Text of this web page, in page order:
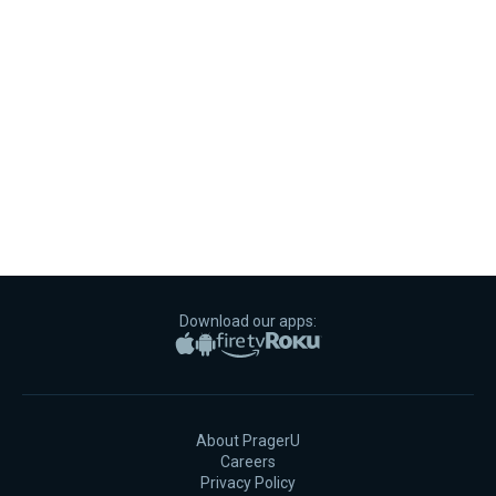
Download our apps:
Apple App Store
Google PlayAmazon Fire TV
Roku
About PragerU
Careers
Privacy Policy